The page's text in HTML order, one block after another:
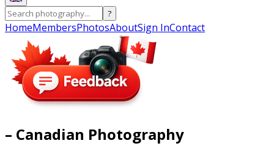
?
HomeMembersPhotosAboutSign InContact
– Canadian Photography